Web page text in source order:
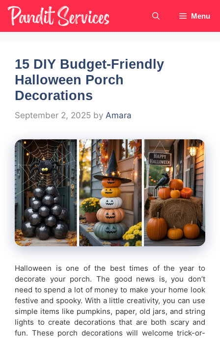
Skip
content
Menu
15 DIY Budget-Friendly
Halloween Porch
Decorations
September 2, 2025 by Amara
Halloween is one of the best times of the year to
decorate your porch. The good news is, you don’t
need to spend a lot of money to make your home look
festive and spooky. With a little creativity, you can use
simple items like pumpkins, paper, old jars, and string
lights to create decorations that are both scary and
fun. These porch decorations will welcome trick-or-